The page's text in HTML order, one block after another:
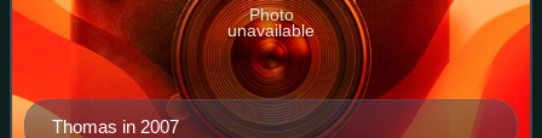
Thomas in 2007
Photo
unavailable